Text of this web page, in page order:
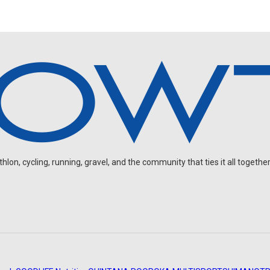
cycling, running, gravel, and the community that ties it all